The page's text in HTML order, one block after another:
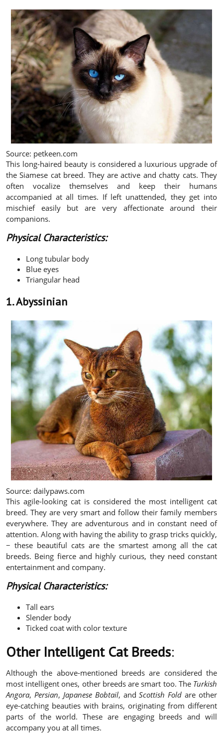
Source: petkeen.com
This long-haired beauty is considered a luxurious upgrade of
the Siamese cat breed. They are active and chatty cats. They
often vocalize themselves and keep their humans
accompanied at all times. If left unattended, they get into
mischief easily but are very affectionate around their
companions.
Physical Characteristics:
Long tubular body
Blue eyes
Triangular head
1. Abyssinian
Source: dailypaws.com
This agile-looking cat is considered the most intelligent cat
breed. They are very smart and follow their family members
everywhere. They are adventurous and in constant need of
attention. Along with having the ability to grasp tricks quickly,
− these beautiful cats are the smartest among all the cat
breeds. Being fierce and highly curious, they need constant
entertainment and company.
Physical Characteristics:
Tall ears
Slender body
Ticked coat with color texture
Other Intelligent Cat Breeds:
Although the above-mentioned breeds are considered the
most intelligent ones, other breeds are smart too. The Turkish
Angora, Persian, Japanese Bobtail, andScottish Fold are other
eye-catching beauties with brains, originating from different
parts of the world. These are engaging breeds and will
accompany you at all times.